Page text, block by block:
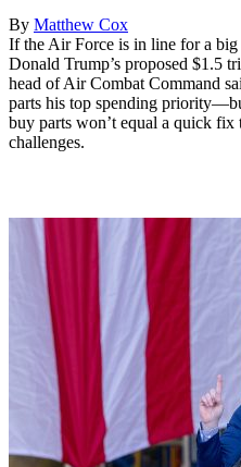
By Matthew Cox
If the Air Force is in line for a
Donald Trump’s proposed $1.5
head of Air Combat Command
parts his top spending
buy parts won’t equal a quick fix
challenges.